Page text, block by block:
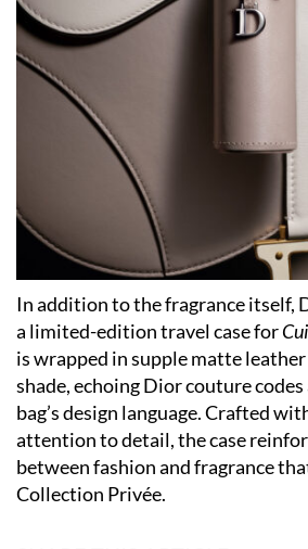
In addition to the fragrance itself,
a limited-edition travel case for
is wrapped in supple matte
shade, echoing Dior couture
bag’s design language. Crafted
attention to detail, the case
between fashion and fragrance
Collection Privée.